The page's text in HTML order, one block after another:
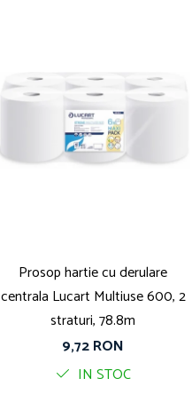
Prosop hartie cu derulare
centrala Lucart Multiuse 600, 2
straturi, 78.8m
9,72 RON
IN STOC